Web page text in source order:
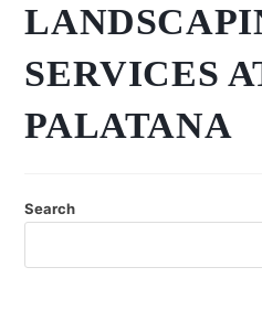
SERVICES
PALATANA
Search